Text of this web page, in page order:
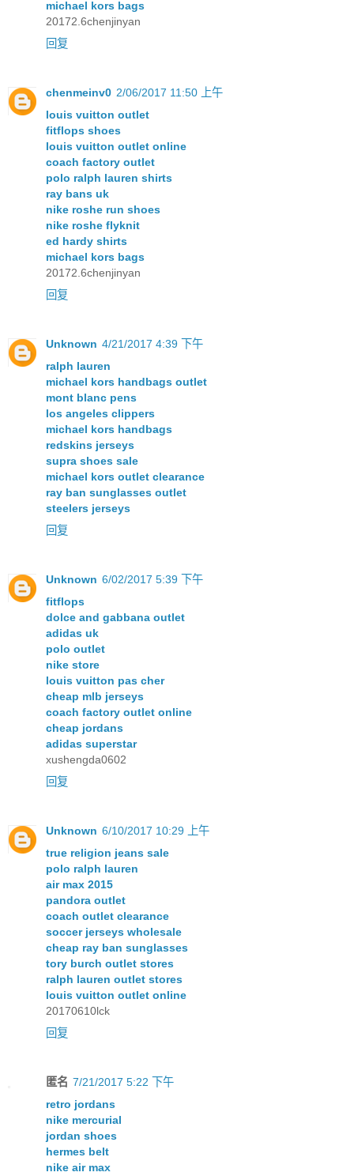
michael kors bags
20172.6chenjinyan
回复
chenmeinv0 2/06/2017 11:50 上午
louis vuitton outlet
fitflops shoes
louis vuitton outlet online
coach factory outlet
polo ralph lauren shirts
ray bans uk
nike roshe run shoes
nike roshe flyknit
ed hardy shirts
michael kors bags
20172.6chenjinyan
回复
Unknown 4/21/2017 4:39 下午
ralph lauren
michael kors handbags outlet
mont blanc pens
los angeles clippers
michael kors handbags
redskins jerseys
supra shoes sale
michael kors outlet clearance
ray ban sunglasses outlet
steelers jerseys
回复
Unknown 6/02/2017 5:39 下午
fitflops
dolce and gabbana outlet
adidas uk
polo outlet
nike store
louis vuitton pas cher
cheap mlb jerseys
coach factory outlet online
cheap jordans
adidas superstar
xushengda0602
回复
Unknown 6/10/2017 10:29 上午
true religion jeans sale
polo ralph lauren
air max 2015
pandora outlet
coach outlet clearance
soccer jerseys wholesale
cheap ray ban sunglasses
tory burch outlet stores
ralph lauren outlet stores
louis vuitton outlet online
20170610lck
回复
匿名 7/21/2017 5:22 下午
retro jordans
nike mercurial
jordan shoes
hermes belt
nike air max